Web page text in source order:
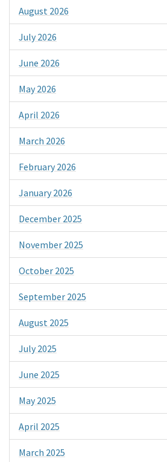
August 2026
July 2026
June 2026
May 2026
April 2026
March 2026
February 2026
January 2026
December 2025
November 2025
October 2025
September 2025
August 2025
July 2025
June 2025
May 2025
April 2025
March 2025